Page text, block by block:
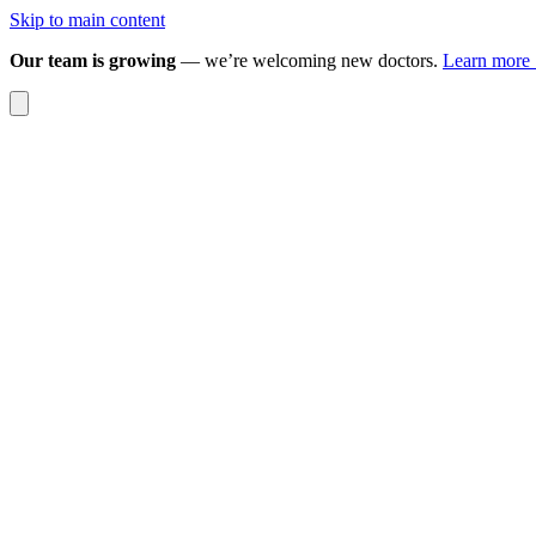
Skip to main content
Our team is growing — we’re welcoming new doctors. Learn